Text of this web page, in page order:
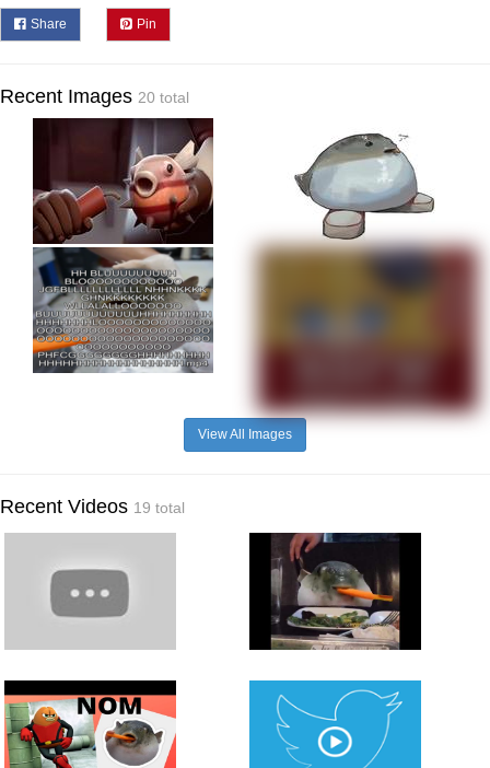
Share Pin
Recent Images 20 total
View All Images
Recent Videos 19 total